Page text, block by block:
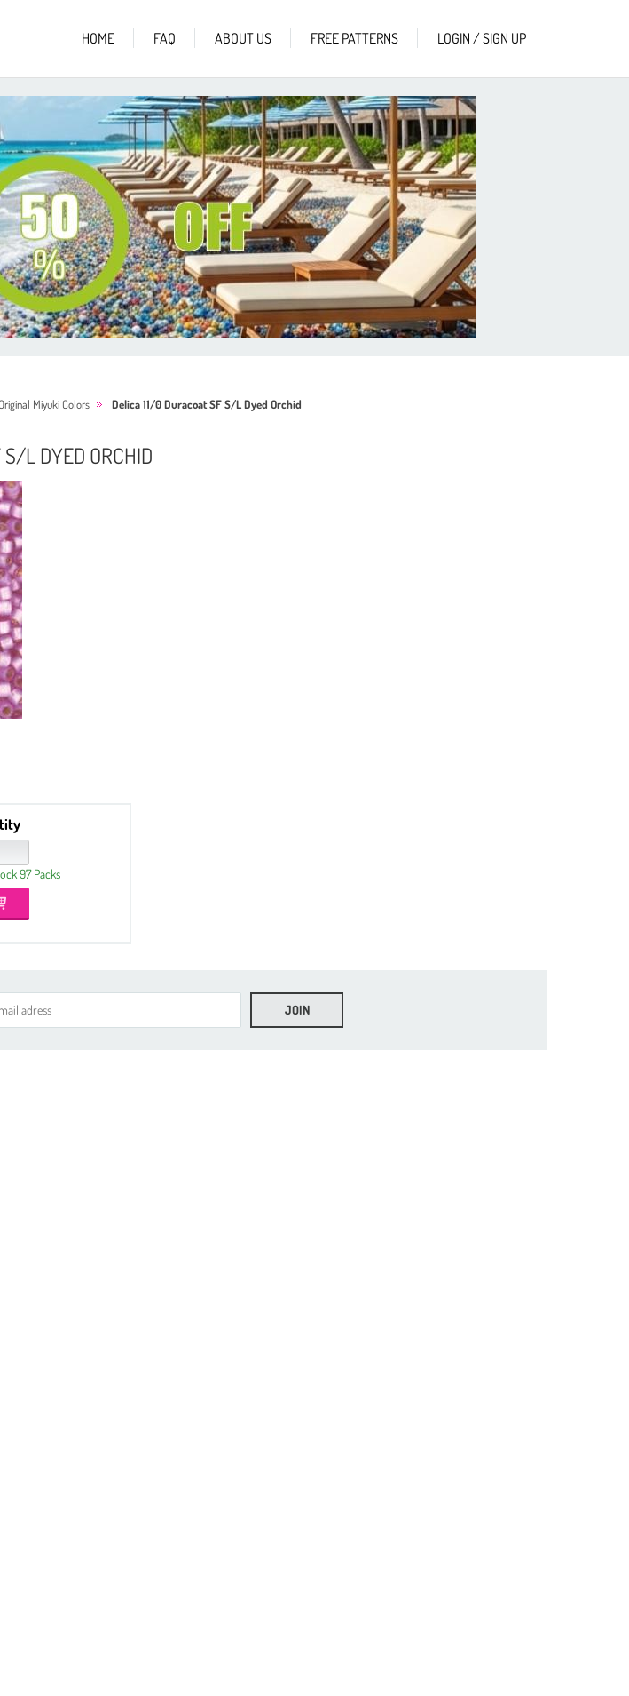
HOME FAQ ABOUT US FREE PATTERNS LOGIN / SIGN UP
Original Miyuki Colors Delica 11/0 Duracoat SF S/L Dyed Orchid
L DYED ORCHID
97 Packs